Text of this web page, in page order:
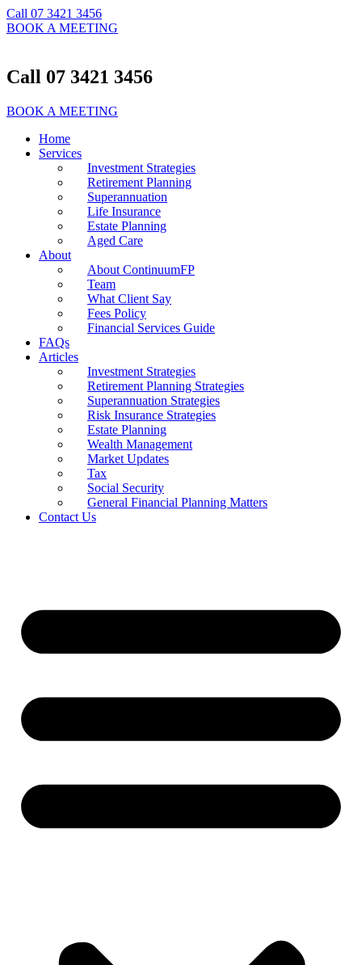
Call 07 3421 3456
BOOK A MEETING
Call 07 3421 3456
BOOK A MEETING
Home
Services
Investment Strategies
Retirement Planning
Superannuation
Life Insurance
Estate Planning
Aged Care
About
About ContinuumFP
Team
What Client Say
Fees Policy
Financial Services Guide
FAQs
Articles
Investment Strategies
Retirement Planning Strategies
Superannuation Strategies
Risk Insurance Strategies
Estate Planning
Wealth Management
Market Updates
Tax
Social Security
General Financial Planning Matters
Contact Us